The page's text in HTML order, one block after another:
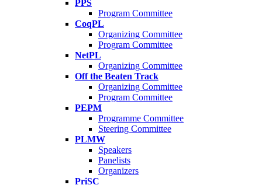
PPS
Program Committee
CoqPL
Organizing Committee
Program Committee
NetPL
Organizing Committee
Off the Beaten Track
Organizing Committee
Program Committee
PEPM
Programme Committee
Steering Committee
PLMW
Speakers
Panelists
Organizers
PriSC